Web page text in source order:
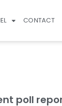
CONTACT
poll